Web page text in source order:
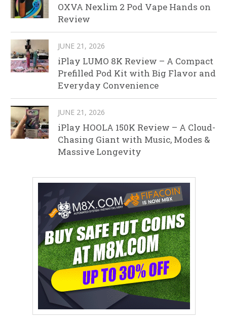
OXVA Nexlim 2 Pod Vape Hands on
Review
JUNE 21, 2026
iPlay LUMO 8K Review – A Compact
Prefilled Pod Kit with Big Flavor and
Everyday Convenience
JUNE 21, 2026
iPlay HOOLA 150K Review – A Cloud-
Chasing Giant with Music, Modes &
Massive Longevity